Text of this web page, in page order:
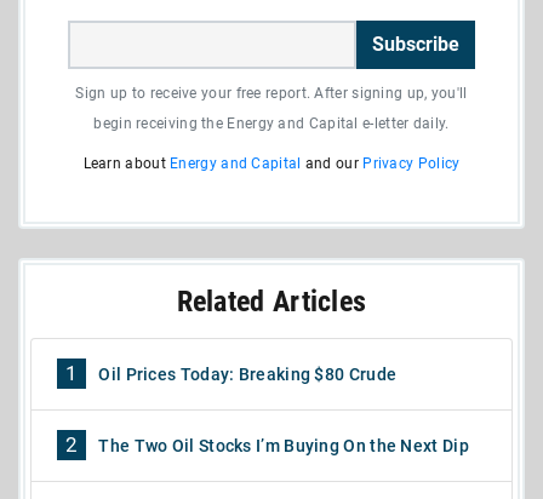
Subscribe
Sign up to receive your free report. After signing up, you'll
begin receiving the Energy and Capital e-letter daily.
Learn about Energy and Capital and our Privacy Policy
Related Articles
1 Oil Prices Today: Breaking $80 Crude
2 The Two Oil Stocks I’m Buying On the Next Dip